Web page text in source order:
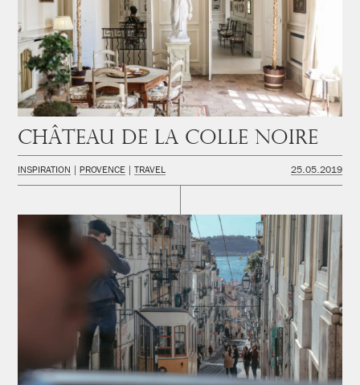
Château de la Colle Noire
INSPIRATION PROVENCE TRAVEL 25.05.2019